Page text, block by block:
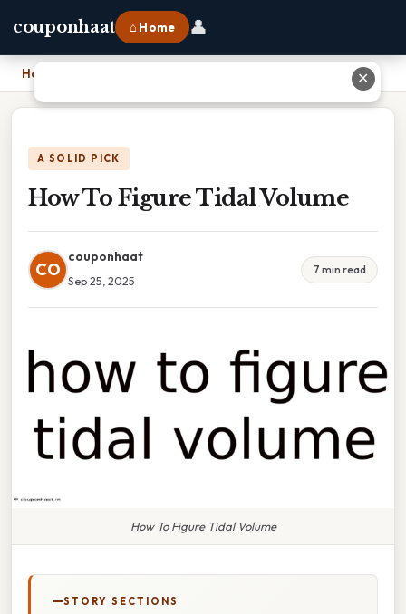
couponhaat ⌂ Home 👤
Home
A SOLID PICK
How To Figure Tidal Volume
CO
couponhaat
Sep 25, 2025
7 min read
How To Figure Tidal Volume
STORY SECTIONS
✕